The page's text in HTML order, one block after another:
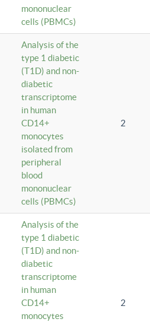
mononuclear
cells (PBMCs)
Analysis of the
type 1 diabetic
(T1D) and non-
diabetic
transcriptome
in human
CD14+
monocytes
isolated from
peripheral
blood
mononuclear
cells (PBMCs)
2
Analysis of the
type 1 diabetic
(T1D) and non-
diabetic
transcriptome
in human
CD14+
monocytes
2